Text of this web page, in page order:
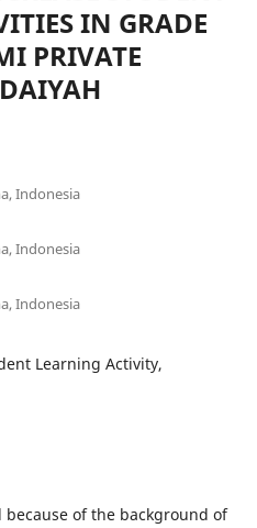
IN GRADE
PRIVATE
Indonesia
Indonesia
Indonesia
Learning Activity,
of the background of